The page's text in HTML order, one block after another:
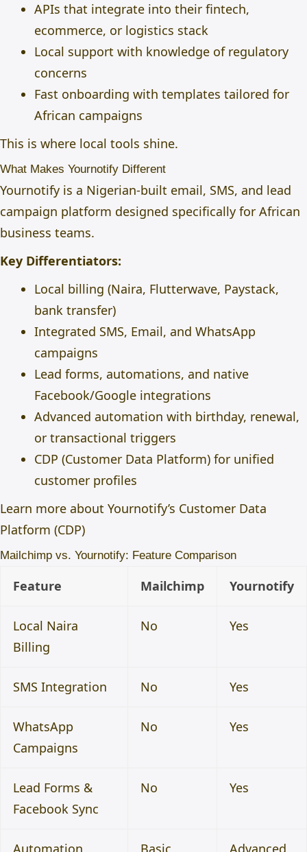
APIs that integrate into their fintech,
ecommerce, or logistics stack
Local support with knowledge of regulatory
concerns
Fast onboarding with templates tailored for
African campaigns
This is where local tools shine.
What Makes Yournotify Different
Yournotify is a Nigerian-built email, SMS, and lead
campaign platform designed specifically for African
business teams.
Key Differentiators:
Local billing (Naira, Flutterwave, Paystack,
bank transfer)
Integrated SMS, Email, and WhatsApp
campaigns
Lead forms, automations, and native
Facebook/Google integrations
Advanced automation with birthday, renewal,
or transactional triggers
CDP (Customer Data Platform) for unified
customer profiles
Learn more about Yournotify’s Customer Data
Platform (CDP)
Mailchimp vs. Yournotify: Feature Comparison
Feature Mailchimp Yournotify
Local Naira
Billing
No Yes
SMS Integration No Yes
WhatsApp
Campaigns
No Yes
Lead Forms &
Facebook Sync
No Yes
Automation Basic Advanced